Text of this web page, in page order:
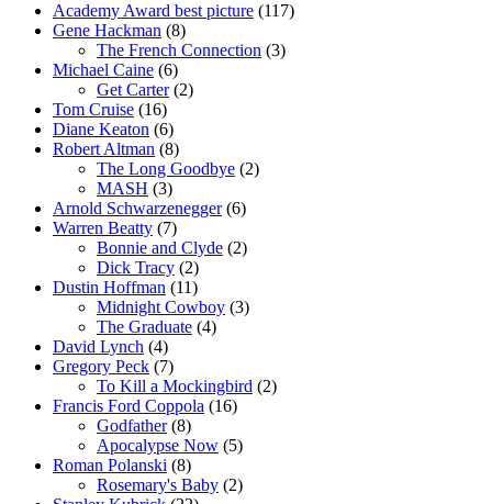
Academy Award best picture (117)
Gene Hackman (8)
The French Connection (3)
Michael Caine (6)
Get Carter(2)
Tom Cruise (16)
Diane Keaton (6)
Robert Altman (8)
The Long Goodbye (2)
MASH (3)
Arnold Schwarzenegger(6)
Warren Beatty (7)
Bonnie and Clyde (2)
Dick Tracy (2)
Dustin Hoffman (11)
Midnight Cowboy (3)
The Graduate (4)
David Lynch (4)
Gregory Peck (7)
To Kill a Mockingbird (2)
Francis Ford Coppola (16)
Godfather(8)
Apocalypse Now (5)
Roman Polanski (8)
Rosemary's Baby (2)